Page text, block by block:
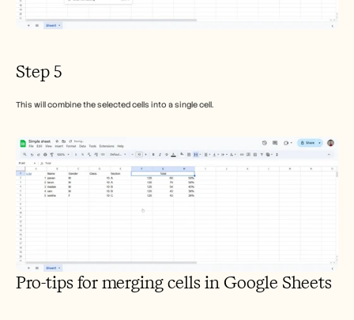
Step 5
This will combine the selected cells into a single cell.
Pro-tips for merging cells in Google Sheets